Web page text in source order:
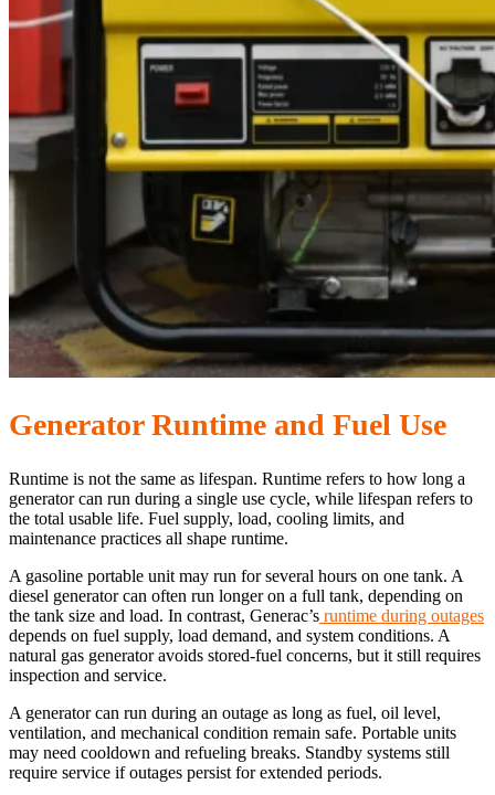
Generator Runtime and Fuel Use
Runtime is not the same as lifespan. Runtime refers to how long a
generator can run during a single use cycle, while lifespan refers to
the total usable life. Fuel supply, load, cooling limits, and
maintenance practices all shape runtime.
A gasoline portable unit may run for several hours on one tank. A
diesel generator can often run longer on a full tank, depending on
the tank size and load. In contrast, Generac’s runtime during outages
depends on fuel supply, load demand, and system conditions. A
natural gas generator avoids stored-fuel concerns, but it still requires
inspection and service.
A generator can run during an outage as long as fuel, oil level,
ventilation, and mechanical condition remain safe. Portable units
may need cooldown and refueling breaks. Standby systems still
require service if outages persist for extended periods.